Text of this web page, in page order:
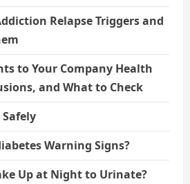
Relapse Triggers and
to Your Company Health
and What to Check
Safely
Warning Signs?
Up at Night to Urinate?